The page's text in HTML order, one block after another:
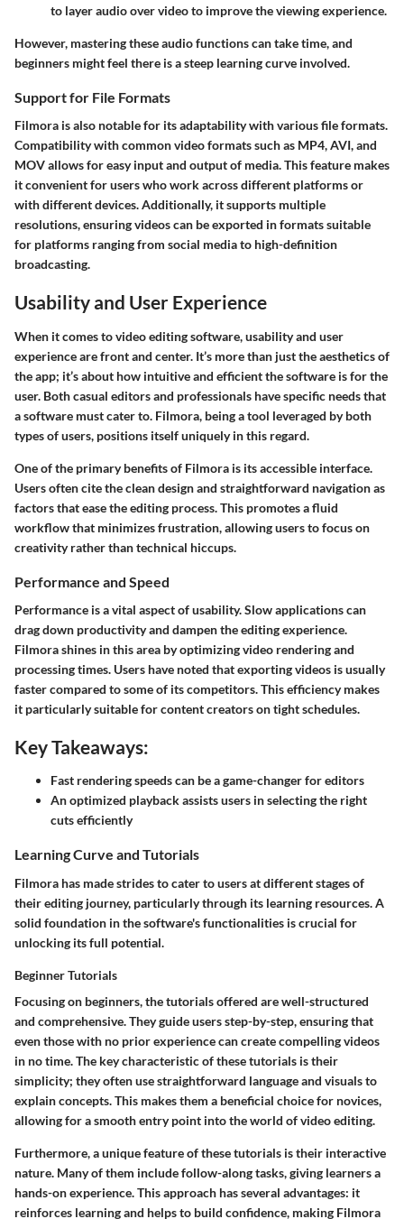
to layer audio over video to improve the viewing experience.
However, mastering these audio functions can take time, and
beginners might feel there is a steep learning curve involved.
Support for File Formats
Filmora is also notable for its adaptability with various file formats.
Compatibility with common video formats such as MP4, AVI, and
MOV allows for easy input and output of media. This feature makes
it convenient for users who work across different platforms or
with different devices. Additionally, it supports multiple
resolutions, ensuring videos can be exported in formats suitable
for platforms ranging from social media to high-definition
broadcasting.
Usability and User Experience
When it comes to video editing software, usability and user
experience are front and center. It’s more than just the aesthetics of
the app; it’s about how intuitive and efficient the software is for the
user. Both casual editors and professionals have specific needs that
a software must cater to. Filmora, being a tool leveraged by both
types of users, positions itself uniquely in this regard.
One of the primary benefits of Filmora is its accessible interface.
Users often cite the clean design and straightforward navigation as
factors that ease the editing process. This promotes a fluid
workflow that minimizes frustration, allowing users to focus on
creativity rather than technical hiccups.
Performance and Speed
Performance is a vital aspect of usability. Slow applications can
drag down productivity and dampen the editing experience.
Filmora shines in this area by optimizing video rendering and
processing times. Users have noted that exporting videos is usually
faster compared to some of its competitors. This efficiency makes
it particularly suitable for content creators on tight schedules.
Key Takeaways:
Fast rendering speeds can be a game-changer for editors
An optimized playback assists users in selecting the right
cuts efficiently
Learning Curve and Tutorials
Filmora has made strides to cater to users at different stages of
their editing journey, particularly through its learning resources. A
solid foundation in the software's functionalities is crucial for
unlocking its full potential.
Beginner Tutorials
Focusing on beginners, the tutorials offered are well-structured
and comprehensive. They guide users step-by-step, ensuring that
even those with no prior experience can create compelling videos
in no time. The key characteristicof these tutorials is their
simplicity; they often use straightforward language and visuals to
explain concepts. This makes them a beneficial choice for novices,
allowing for a smooth entry point into the world of video editing.
Furthermore, a unique feature of these tutorials is their interactive
nature. Many of them include follow-along tasks, giving learners a
hands-on experience. This approach has several advantages: it
reinforces learningand helps to build confidence, making Filmora